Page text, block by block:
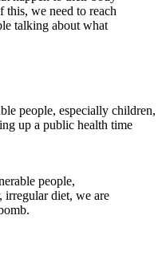
we need to reach
talking about what
people,
irregular diet, we are